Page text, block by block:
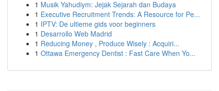
1 Musik Yahudiym: Jejak Sejarah dan Budaya
1 Executive Recruitment Trends: A Resource for Pe...
1 IPTV: De ultieme gids voor beginners
1 Desarrollo Web Madrid
1 Reducing Money , Produce Wisely : Acquiri...
1 Ottawa Emergency Dentist : Fast Care When Yo...